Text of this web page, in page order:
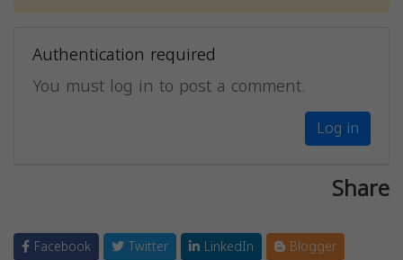
Authentication required
You must log in to post a comment.
Log in
Share
Facebook Twitter LinkedIn
Blogger